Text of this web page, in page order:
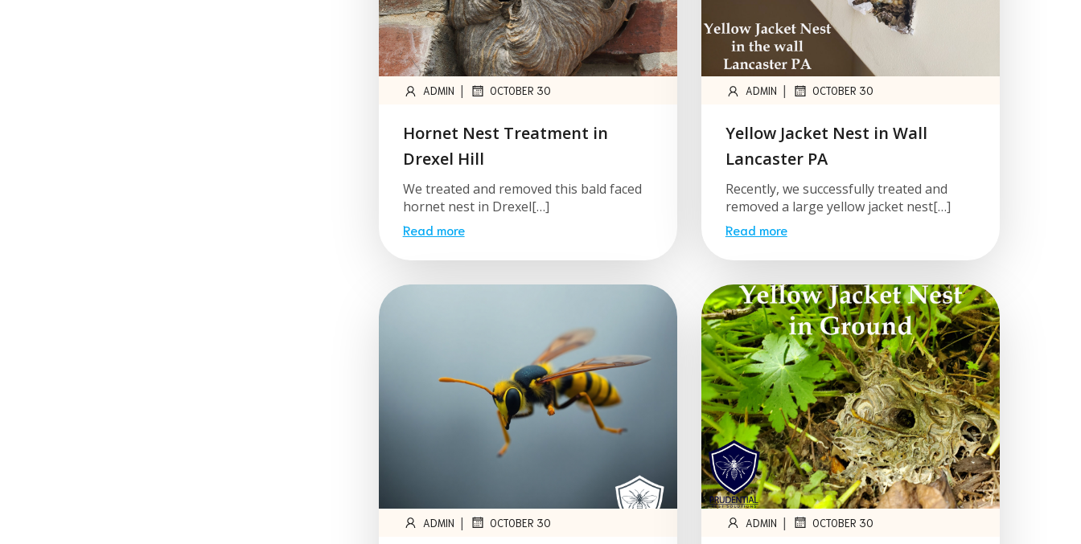
ADMIN | OCTOBER 30
Hornet Nest Treatment in
Drexel Hill
We treated and removed this bald faced
hornet nest in Drexel[…]
Read more
ADMIN | OCTOBER 30
Yellow Jacket Nest in Wall
Lancaster PA
Recently, we successfully treated and
removed a large yellow jacket nest[…]
Read more
ADMIN | OCTOBER 30 ADMIN | OCTOBER 30